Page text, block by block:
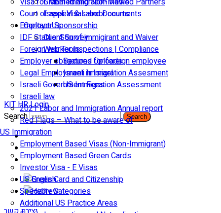
Court of appeal & Laboor courts
Employer Sponsorship
IDF Status: Son of immigirant and Waiver
Foreign worker inspections | Compliance
Employer obligations for foreign employee
Legal Employment in Israel
Israeli Government Fees
Israeli law
2021 Labor and Immigration Annual report
Red Flags – What to be aware of
US Immigration
Employment Based Visas (Non-Immigrant)
Employment Based Green Cards
Investor Visa - E Visas
US Green Card and Citizenship​
Specialty Categories
Additional US Practice Areas
Israeli Visas and Documents
Contact Us
Client Survey
Web Tools
Secured Uploads
Israeli Immigration Assesment
US Immigration Assessment
KIT HR Login
Search
Search